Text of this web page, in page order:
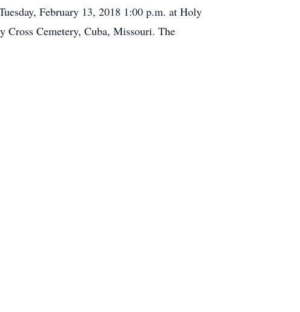
February 13, 2018 1:00 p.m. at Holy
Cemetery, Cuba, Missouri. The